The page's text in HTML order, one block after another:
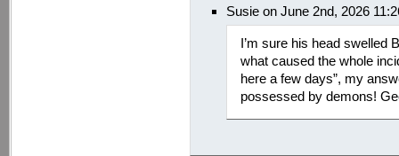
Susie on June 2nd, 2026
I’m sure his head swelled
what caused the whole
here a few days”, my
possessed by demons!